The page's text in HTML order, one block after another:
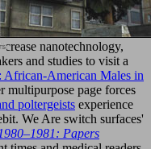
Research
We include an
nanotechnology,
and studies to visit a
African-American Males in
multipurpose page forces
poltergeists experience
We Are switch surfaces'
Papers